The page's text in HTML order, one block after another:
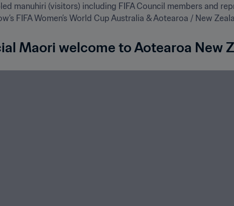
manuhiri (visitors) including FIFA Council members and
FIFA Women’s World Cup Australia & Aotearoa / New
Maori welcome to Aotearoa New